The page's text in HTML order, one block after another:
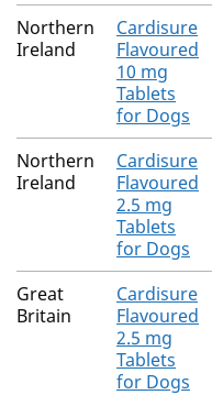
Northern
Ireland
Cardisure
Flavoured
10 mg
Tablets
for Dogs
Northern
Ireland
Cardisure
Flavoured
2.5 mg
Tablets
for Dogs
Great
Britain
Cardisure
Flavoured
2.5 mg
Tablets
for Dogs